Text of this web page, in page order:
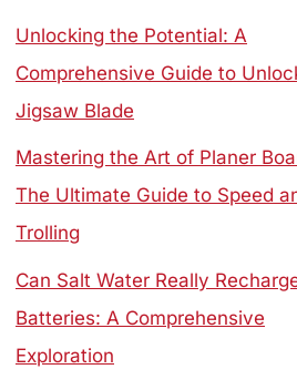
Unlocking the Potential: A
Comprehensive Guide to
Jigsaw Blade
Mastering the Art of Planer
The Ultimate Guide to Speed
Trolling
Can Salt Water Really
Batteries: A Comprehensive
Exploration